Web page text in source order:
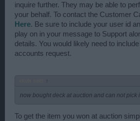
inquire further. They may be able to
your behalf. To contact the Customer
Here. Be sure to include your user id
play on in your message to Support
details. You would likely need to
accounts request.
↑
now bought deck at auction and can not pick
To get the item you won at auction